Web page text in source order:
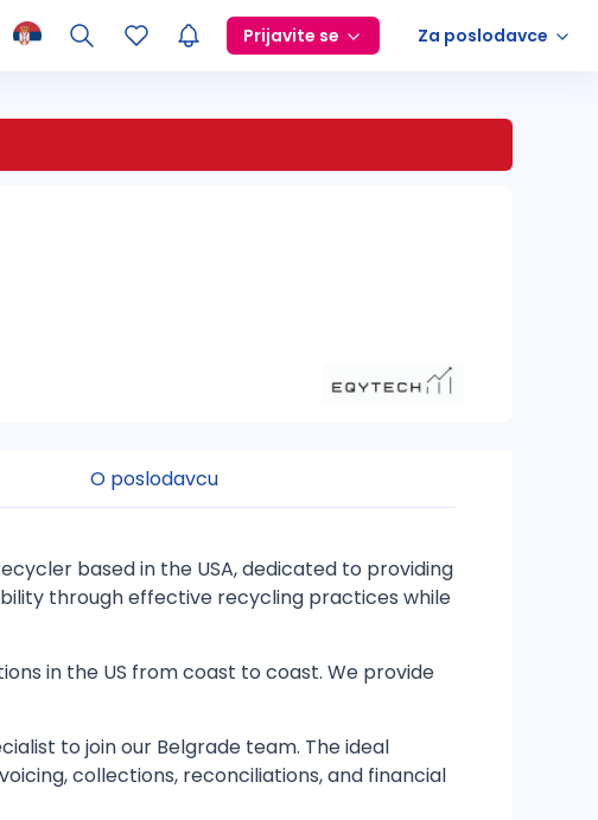
Prijavite se Za poslodavce
O poslodavcu
based in the USA, dedicated to providing
through effective recycling practices while
in the US from coast to coast. We provide
to join our Belgrade team. The ideal
collections, reconciliations, and financial